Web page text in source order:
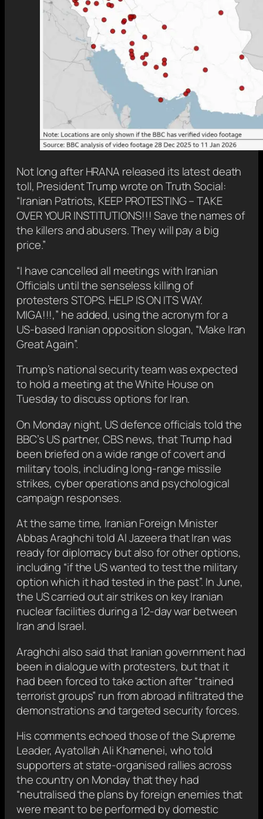
Not long after HRANA released its latest death
toll, President Trump wrote on Truth Social:
“Iranian Patriots, KEEP PROTESTING – TAKE
OVER YOUR INSTITUTIONS!!! Save the names of
the killers and abusers. They will pay a big
price.”
“I have cancelled all meetings with Iranian
Officials until the senseless killing of
protesters STOPS. HELP IS ON ITS WAY.
MIGA!!!,” he added, using the acronym for a
US-based Iranian opposition slogan, “Make Iran
Great Again”.
Trump’s national security team was expected
to hold a meeting at the White House on
Tuesday to discuss options for Iran.
On Monday night, US defence officials told the
BBC’s US partner, CBS news, that Trump had
been briefed on a wide range of covert and
military tools, including long-range missile
strikes, cyber operations and psychological
campaign responses.
At the same time, Iranian Foreign Minister
Abbas Araghchi told Al Jazeera that Iran was
ready for diplomacy but also for other options,
including “if the US wanted to test the military
option which it had tested in the past”. In June,
the US carried out air strikes on key Iranian
nuclear facilities during a 12-day war between
Iran and Israel.
Araghchi also said that Iranian government had
been in dialogue with protesters, but that it
had been forced to take action after “trained
terrorist groups” run from abroad infiltrated the
demonstrations and targeted security forces.
His comments echoed those of the Supreme
Leader, Ayatollah Ali Khamenei, who told
supporters at state-organised rallies across
the country on Monday that they had
“neutralised the plans by foreign enemies that
were meant to be performed by domestic